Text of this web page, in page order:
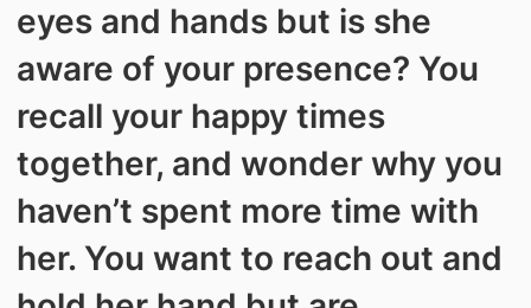
eyes and hands but is she
aware of your presence? You
recall your happy times
together, and wonder why you
haven’t spent more time with
her. You want to reach out and